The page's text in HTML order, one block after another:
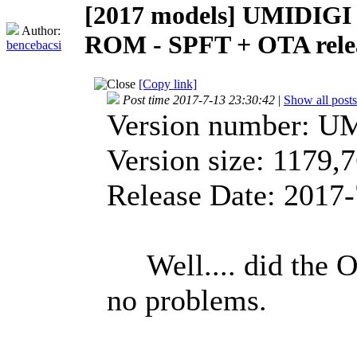
Author:
bencebacsi
[2017 models] UMIDIGI
ROM - SPFT + OTA
[Copy link]
Post time 2017-7-13 23:30:42 | Show all posts
Version number:
Version size:
Release Date:
Well.... did the
no problems.